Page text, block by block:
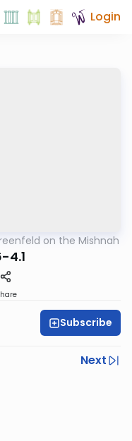
Login
on the Mishnah
4.1
Subscribe
Next